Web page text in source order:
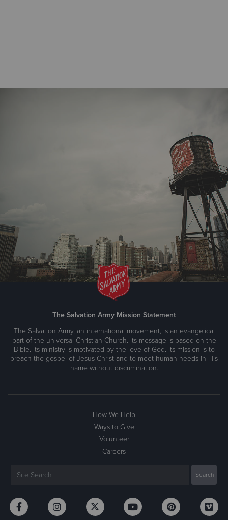
The Salvation Army Mission Statement
The Salvation Army, an international movement, is an evangelical
part of the universal Christian Church. Its message is based on the
Bible. Its ministry is motivated by the love of God. Its mission is to
preach the gospel of Jesus Christ and to meet human needs in His
name without discrimination.
How We Help
Ways to Give
Volunteer
Careers